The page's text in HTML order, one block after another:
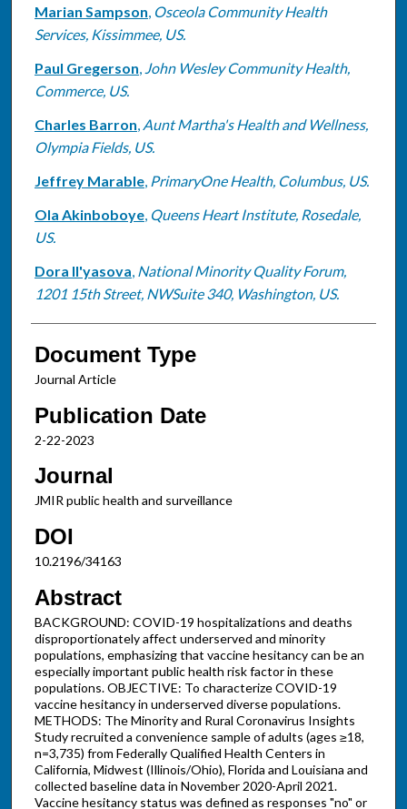
Marian Sampson, Osceola Community Health
Services, Kissimmee, US.
Paul Gregerson, John Wesley Community Health,
Commerce, US.
Charles Barron, Aunt Martha's Health and Wellness,
Olympia Fields, US.
Jeffrey Marable, PrimaryOne Health, Columbus, US.
Ola Akinboboye, Queens Heart Institute, Rosedale,
US.
Dora Il'yasova, National Minority Quality Forum,
1201 15th Street, NWSuite 340, Washington, US.
Document Type
Journal Article
Publication Date
2-22-2023
Journal
JMIR public health and surveillance
DOI
10.2196/34163
Abstract
BACKGROUND: COVID-19 hospitalizations and deaths
disproportionately affect underserved and minority
populations, emphasizing that vaccine hesitancy can be an
especially important public health risk factor in these
populations. OBJECTIVE: To characterize COVID-19
vaccine hesitancy in underserved diverse populations.
METHODS: The Minority and Rural Coronavirus Insights
Study recruited a convenience sample of adults (ages ≥18,
n=3,735) from Federally Qualified Health Centers in
California, Midwest (Illinois/Ohio), Florida and Louisiana and
collected baseline data in November 2020-April 2021.
Vaccine hesitancy status was defined as responses "no" or